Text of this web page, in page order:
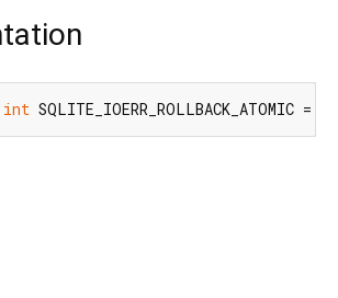
int SQLITE_IOERR_ROLLBACK_ATOMIC =